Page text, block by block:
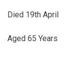
Died 19th April
Aged 65 Years